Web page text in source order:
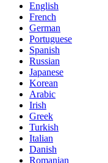
English
French
German
Portuguese
Spanish
Russian
Japanese
Korean
Arabic
Irish
Greek
Turkish
Italian
Danish
Romanian